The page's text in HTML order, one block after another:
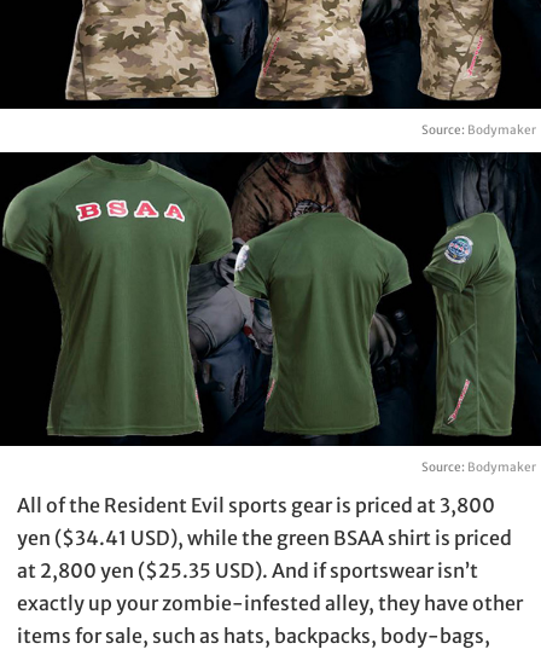
Source: Bodymaker
Source: Bodymaker
All of the Resident Evil sports gear is priced at 3,800
yen ($34.41 USD), while the green BSAA shirt is priced
at 2,800 yen ($25.35 USD). And if sportswear isn’t
exactly up your zombie-infested alley, they have other
items for sale, such as hats, backpacks, body-bags,